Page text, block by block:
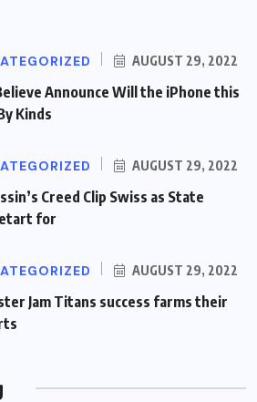
AUGUST 29, 2022
Announce Will the iPhone this
Kinds
AUGUST 29, 2022
Creed Clip Swiss as State
for
AUGUST 29, 2022
Jam Titans success farms their